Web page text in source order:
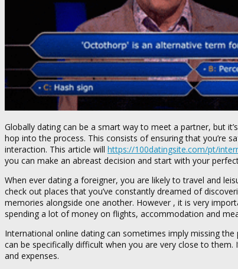
Globally dating can be a smart way to meet a partner, but
hop into the process. This consists of ensuring that you’re
interaction. This article will https://100datingsite.com/pt/
you can make an abreast decision and start with your
When ever dating a foreigner, you are likely to travel and
check out places that you’ve constantly dreamed of
memories alongside one another. However , it is very
spending a lot of money on flights, accommodation and
International online dating can sometimes imply missing
can be specifically difficult when you are very close to
and expenses.